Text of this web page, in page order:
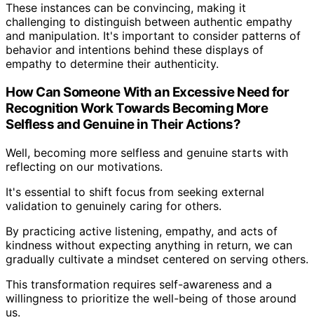
These instances can be convincing, making it
challenging to distinguish between authentic empathy
and manipulation. It's important to consider patterns of
behavior and intentions behind these displays of
empathy to determine their authenticity.
How Can Someone With an Excessive Need for
Recognition Work Towards Becoming More
Selfless and Genuine in Their Actions?
Well, becoming more selfless and genuine starts with
reflecting on our motivations.
It's essential to shift focus from seeking external
validation to genuinely caring for others.
By practicing active listening, empathy, and acts of
kindness without expecting anything in return, we can
gradually cultivate a mindset centered on serving others.
This transformation requires self-awareness and a
willingness to prioritize the well-being of those around
us.